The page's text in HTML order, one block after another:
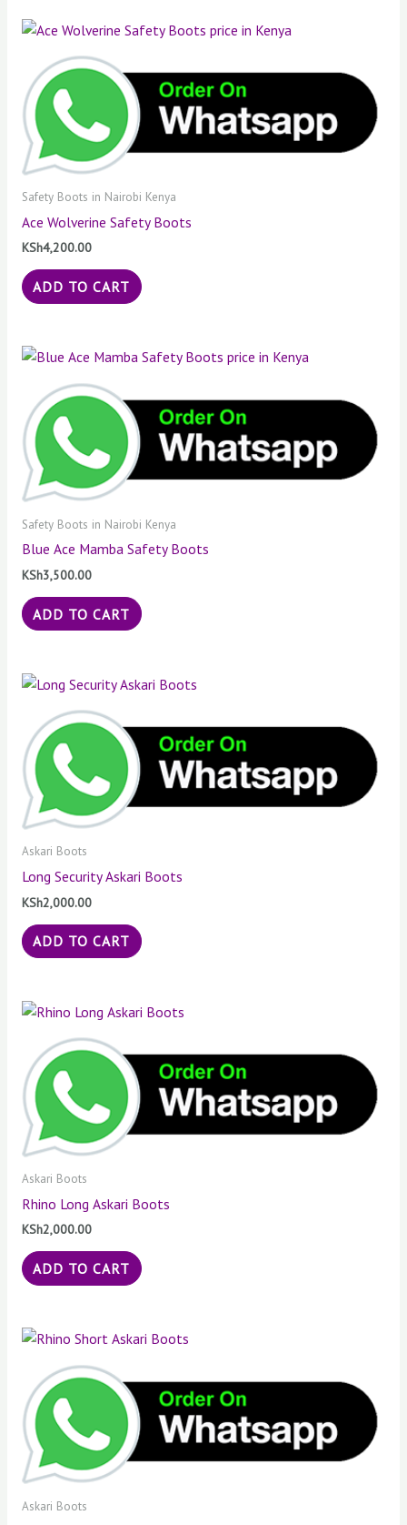
Safety Boots in Nairobi Kenya
Ace Wolverine Safety Boots
KSh4,200.00
ADD TO CART
Safety Boots in Nairobi Kenya
Blue Ace Mamba Safety Boots
KSh3,500.00
ADD TO CART
Askari Boots
Long Security Askari Boots
KSh2,000.00
ADD TO CART
Askari Boots
Rhino Long Askari Boots
KSh2,000.00
ADD TO CART
Askari Boots